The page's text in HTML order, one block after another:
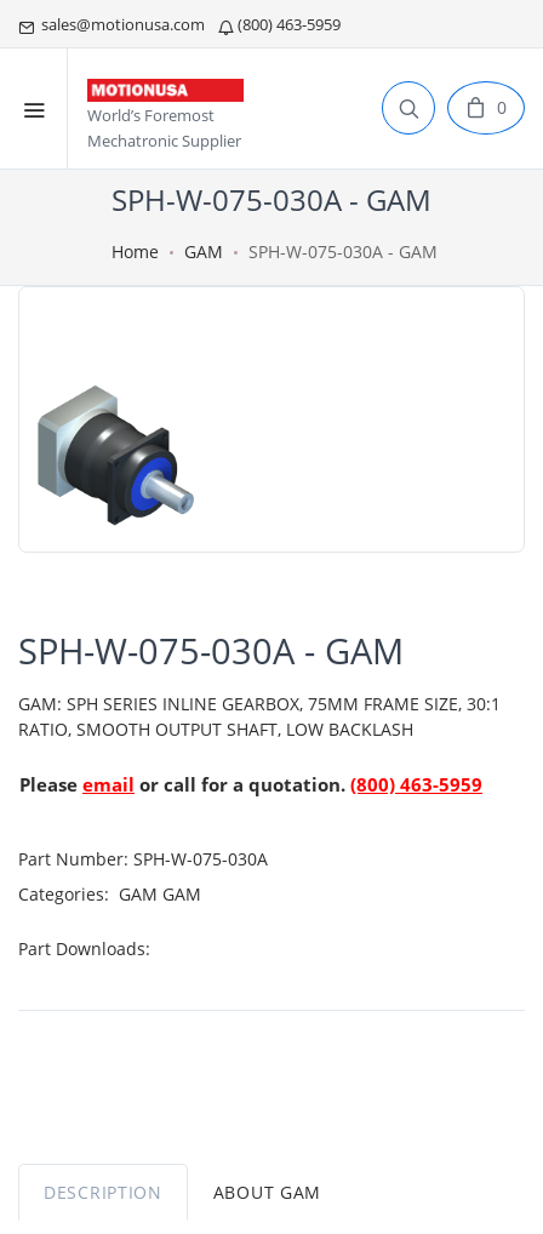
sales@motionusa.com (800) 463-5959
World’s Foremost
Mechatronic Supplier
0
SPH-W-075-030A - GAM
Home GAM SPH-W-075-030A - GAM
SPH-W-075-030A - GAM
GAM: SPH SERIES INLINE GEARBOX, 75MM FRAME SIZE, 30:1
RATIO, SMOOTH OUTPUT SHAFT, LOW BACKLASH
Please email or call for a quotation. (800) 463-5959
Part Number: SPH-W-075-030A
Categories: GAM GAM
Part Downloads:
DESCRIPTION ABOUT GAM